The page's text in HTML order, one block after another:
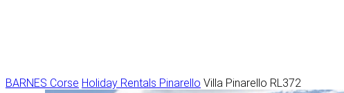
BARNES Corse Holiday Rentals Pinarello Villa Pinarello RL372